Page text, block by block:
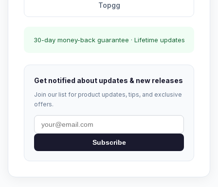
Topgg
30-day money-back guarantee · Lifetime updates
Get notified about updates & new releases
Join our list for product updates, tips, and exclusive
offers.
Subscribe